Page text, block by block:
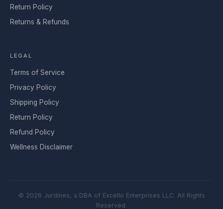
Return Policy
Returns & Refunds
LEGAL
Terms of Service
Privacy Policy
Shipping Policy
Return Policy
Refund Policy
Wellness Disclaimer
© 2026 Jurdines, a DBA of Excello Enterprises LLC. All Rights
Reserved.